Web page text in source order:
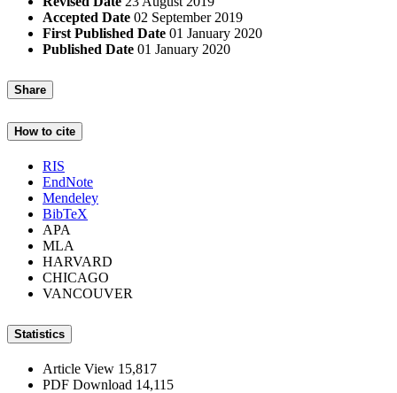
Accepted Date 02 September 2019
First Published Date 01 January 2020
Published Date 01 January 2020
Share
How to cite
RIS
EndNote
Mendeley
BibTeX
APA
MLA
HARVARD
CHICAGO
VANCOUVER
Statistics
Article View 15,817
PDF Download 14,115